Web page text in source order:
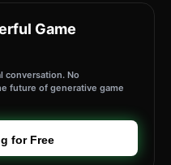
Game
conversation. No
future of generative game
for Free